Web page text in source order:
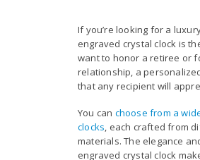
If you’re looking for a
engraved crystal clock is
want to honor a retiree or
relationship, a
that any recipient will
You can choose from a
clocks, each crafted from
materials. The elegance
engraved crystal clock